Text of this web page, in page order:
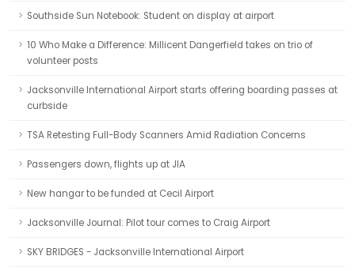
Southside Sun Notebook: Student on display at airport
10 Who Make a Difference: Millicent Dangerfield takes on trio of
volunteer posts
Jacksonville International Airport starts offering boarding passes at
curbside
TSA Retesting Full-Body Scanners Amid Radiation Concerns
Passengers down, flights up at JIA
New hangar to be funded at Cecil Airport
Jacksonville Journal: Pilot tour comes to Craig Airport
SKY BRIDGES - Jacksonville International Airport